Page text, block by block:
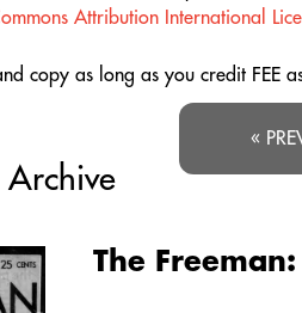
Attribution International
copy as long as you credit FEE
Archive
The
«